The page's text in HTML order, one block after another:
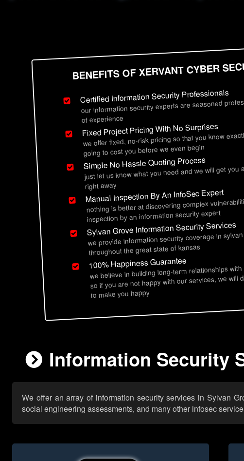
BENEFITS OF XERVANT CYBER
Certified Information Security Professionals
our information security experts are seasoned
of experience
Fixed Project Pricing With No Surprises
we offer fixed, no-risk pricing so that you know
going to cost you before we even begin
Simple No Hassle Quoting Process
just let us know what you need and we will get
right away
Manual Inspection By An InfoSec Expert
nothing is better at discovering complex
inspection by an information security expert
Sylvan Grove Information Security Services
we provide information security coverage in
throughout the great state of kansas
100% Happiness Guarantee
we believe in building long-term relationships
so if you are not happy with our services, we will
to make you happy
Information Security
We offer an array of information security services in Sylvan
social engineering assessments, and many other infosec